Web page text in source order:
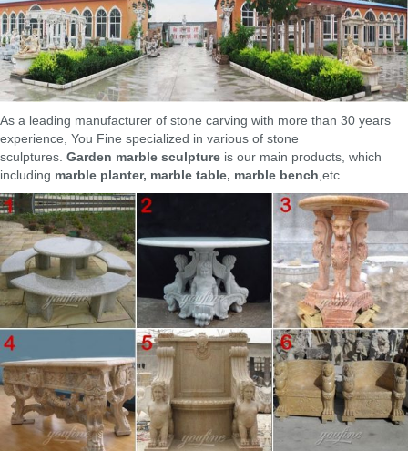
Marella Cast Stone Urn Planter. Brimming with centerpiece-worthy
design, this urn-style planter is crafted for outdoor use with its sturdy
concrete and cast stone design. It's perched on a pedestal so it's sure
to lend vertical interest to your outdoor décor.
Stone & Marble Vases, Urns and Planters for Sale at The …
ABOUT OUR MARBLE VASES, PLANTERS & URNS. Our collection of
marble vases, urns and planters by the best classical designers, are
timeless decorative sculptures for interiors and gardens. Borghese,
Towley and Medici vase reproductions, together with our marble
planters, urns and pedestals all gathered for your garden landscaping
projects.
Marble Planters – Marble Planter Manufacturer from New Delhi
Manufacturer of Marble Planters – Marble Planter, Marble Flower Pot,
Marble Handicraft offered by Famous Art Palace, New Delhi, Delhi.
Marble Vases and Vessels – 561 For Sale at 1stdibs
Shop marble vases and vessels and other marble decorative objects
from the world's best dealers at 1stdibs. Global shipping available.
Marble Planter Manufacturer,Marble Planter Supplier,Exporter …
The provided planter is beautifully carved by our dedicated team of
professionals with the help of pioneering tools and using quality tested
marble. This planter is widely appreciated in the market owing to its
traditional designs and magnificent look.
As a leading manufacturer of stone carving with more than 30 years
experience, You Fine specialized in various of stone
sculptures. Garden marble sculpture is our main products, which
including marble planter, marble table, marble bench ,etc.